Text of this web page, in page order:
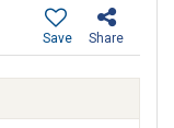
Share
Save